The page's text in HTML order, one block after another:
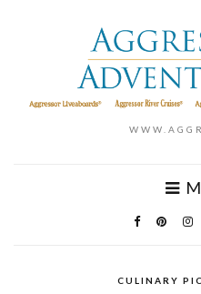
CULINARY